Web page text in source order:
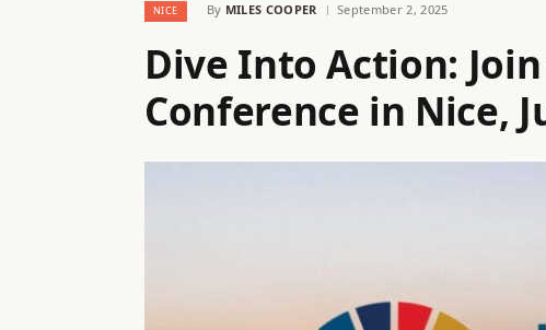
NICE By MILES COOPER September 2, 2025
Dive Into Action:
Conference in Nice,